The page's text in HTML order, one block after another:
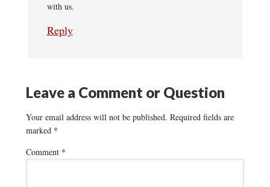
with us.
Reply
Leave a Comment or Question
Your email address will not be published. Required fields are
marked *
Comment *